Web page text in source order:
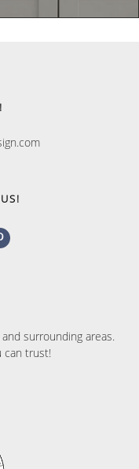
surrounding areas.
can trust!